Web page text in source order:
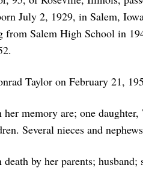
July 2, 1929, in Salem,
from Salem High School in
Taylor on February 21,
memory are; one
Several nieces and
death by her parents;